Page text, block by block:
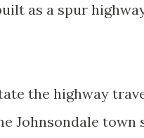
as a spur
the highway
Johnsondale town